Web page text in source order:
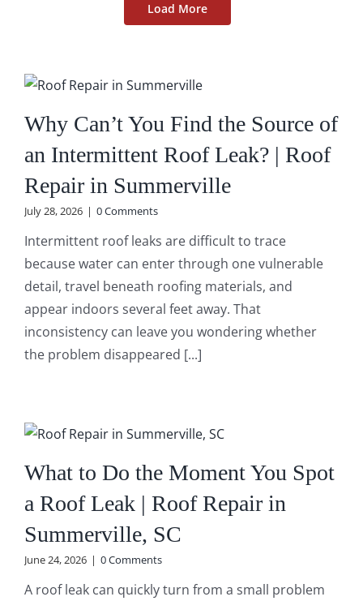
Load More
Why Can’t You Find the Source of
an Intermittent Roof Leak? | Roof
Repair in Summerville
July 28, 2026 | 0 Comments
Intermittent roof leaks are difficult to trace
because water can enter through one vulnerable
detail, travel beneath roofing materials, and
appear indoors several feet away. That
inconsistency can leave you wondering whether
the problem disappeared [...]
What to Do the Moment You Spot
a Roof Leak | Roof Repair in
Summerville, SC
June 24, 2026 | 0 Comments
A roof leak can quickly turn from a small problem